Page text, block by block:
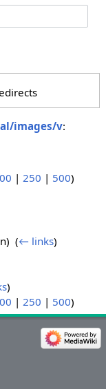
images/v:
| 250 | 500)
(← links)
)
| 250 | 500)